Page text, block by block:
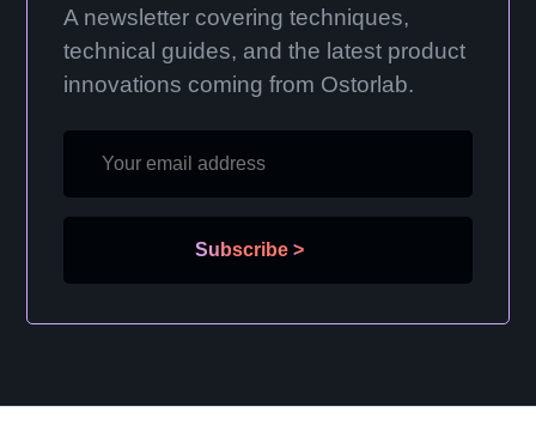
A newsletter covering techniques,
technical guides, and the latest product
innovations coming from Ostorlab.
Subscribe >